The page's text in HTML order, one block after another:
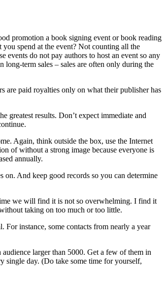
promotion a book signing event or book reading
spend at the event? Not counting all the
events do not pay authors to host an event so any
term sales – sales are often only during the
are paid royalties only on what their publisher has
greatest results. Don’t expect immediate and
Again, think outside the box, use the Internet
of without a strong image because everyone is
annually.
And keep good records so you can determine
we will find it is not so overwhelming. I find it
taking on too much or too little.
For instance, some contacts from nearly a year
larger than 5000. Get a few of them in
single day. (Do take some time for yourself,